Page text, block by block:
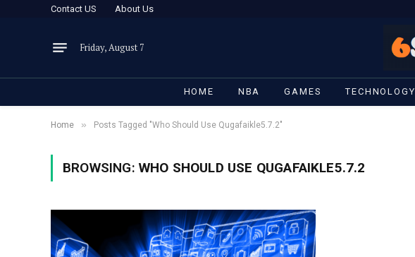
Contact US About Us
Friday, August 7
HOME NBA GAMES TECHNOLOGY
Home » Posts Tagged "Who Should Use Qugafaikle5.7.2"
BROWSING: WHO SHOULD USE QUGAFAIKLE5.7.2